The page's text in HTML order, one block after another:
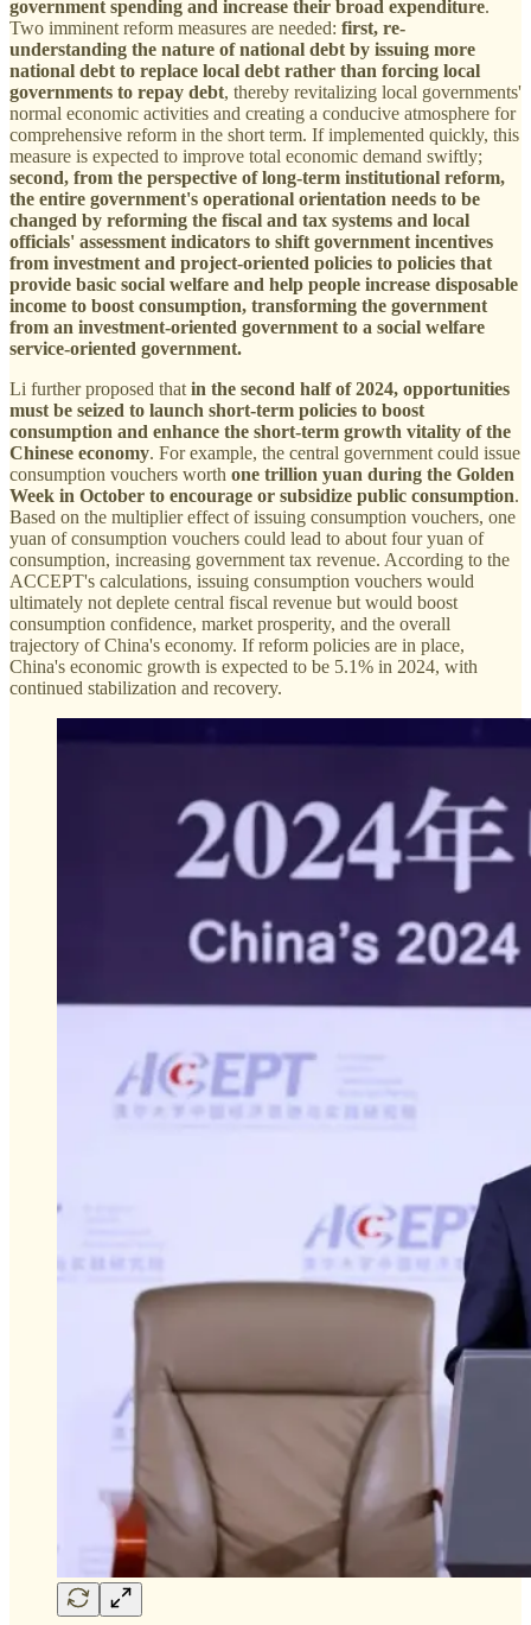
government spending and increase their broad expenditure.
Two imminent reform measures are needed: first, re-
understanding the nature of national debt by issuing more
national debt to replace local debt rather than forcing local
governments to repay debt, thereby revitalizing local governments'
normal economic activities and creating a conducive atmosphere for
comprehensive reform in the short term. If implemented quickly, this
measure is expected to improve total economic demand swiftly;
second, from the perspective of long-term institutional reform,
the entire government's operational orientation needs to be
changed by reforming the fiscal and tax systems and local
officials' assessment indicators to shift government incentives
from investment and project-oriented policies to policies that
provide basic social welfare and help people increase disposable
income to boost consumption, transforming the government
from an investment-oriented government to a social welfare
service-oriented government.
Li further proposed that in the second half of 2024, opportunities
must be seized to launch short-term policies to boost
consumption and enhance the short-term growth vitality of the
Chinese economy. For example, the central government could issue
consumption vouchers worth one trillion yuan during the Golden
Week in October to encourage or subsidize public consumption.
Based on the multiplier effect of issuing consumption vouchers, one
yuan of consumption vouchers could lead to about four yuan of
consumption, increasing government tax revenue. According to the
ACCEPT's calculations, issuing consumption vouchers would
ultimately not deplete central fiscal revenue but would boost
consumption confidence, market prosperity, and the overall
trajectory of China's economy. If reform policies are in place,
China's economic growth is expected to be 5.1% in 2024, with
continued stabilization and recovery.